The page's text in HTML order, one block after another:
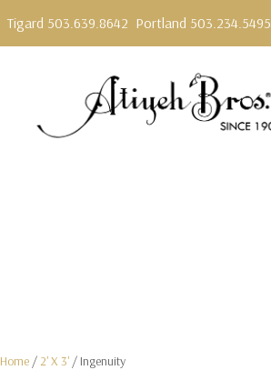
Tigard 503.639.8642 Portland 503.234.5495
Home / 2' X 3' / Ingenuity